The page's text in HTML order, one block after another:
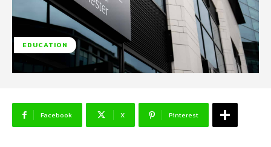
EDUCATION
Facebook X Pinterest